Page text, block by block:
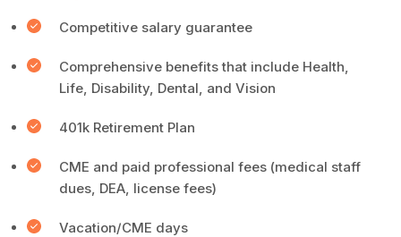
Competitive salary guarantee
Comprehensive benefits that include Health,
Life, Disability, Dental, and Vision
401k Retirement Plan
CME and paid professional fees (medical staff
dues, DEA, license fees)
Vacation/CME days